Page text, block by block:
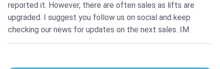
reported it. However, there are often sales as lifts are
upgraded. I suggest you follow us on social and keep
checking our news for updates on the next sales. IM